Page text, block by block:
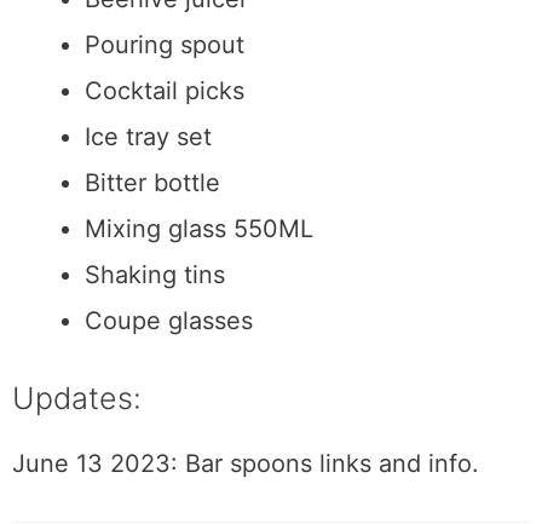
Ice Bag
Beehive juice
Pouring spout
Cocktail picks
Ice tray set
Bitter bottle
Mixing glass 550ML
Coupe glasses
Updates: